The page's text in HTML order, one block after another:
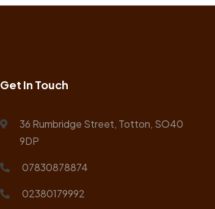
Get In Touch
36 Rumbridge Street, Totton, SO40
9DP
07830878874
02380179992